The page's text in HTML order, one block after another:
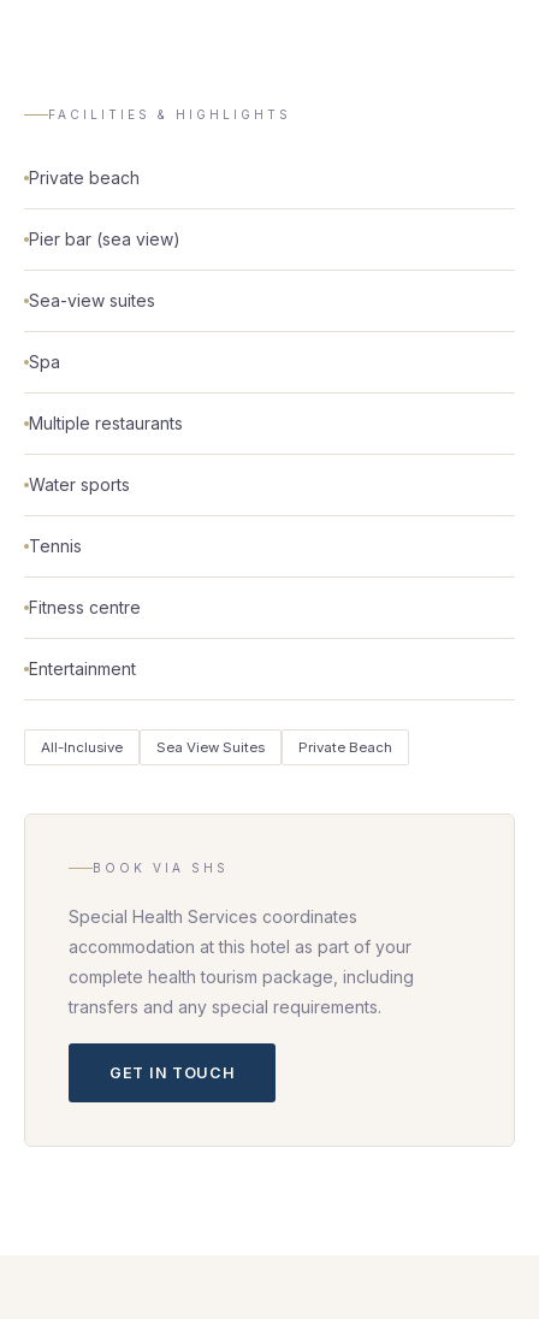
FACILITIES & HIGHLIGHTS
Private beach
Pier bar (sea view)
Sea-view suites
Spa
Multiple restaurants
Water sports
Tennis
Fitness centre
Entertainment
All-Inclusive Sea View Suites Private Beach
BOOK VIA SHS
Special Health Services coordinates
accommodation at this hotel as part of your
complete health tourism package, including
transfers and any special requirements.
GET IN TOUCH